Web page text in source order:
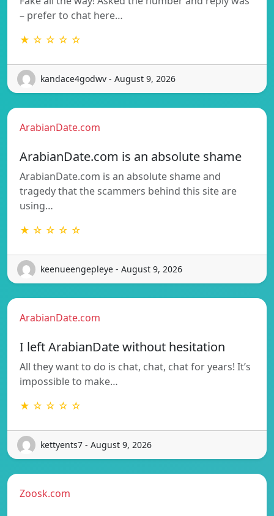
– prefer to chat here…
★ ☆ ☆ ☆ ☆
kandace4godwv - August 9, 2026
ArabianDate.com
ArabianDate.com is an absolute shame
ArabianDate.com is an absolute shame and
tragedy that the scammers behind this site are
using…
★ ☆ ☆ ☆ ☆
keenueengepleye - August 9, 2026
ArabianDate.com
I left ArabianDate without hesitation
All they want to do is chat, chat, chat for years! It’s
impossible to make…
★ ☆ ☆ ☆ ☆
kettyents7 - August 9, 2026
Zoosk.com